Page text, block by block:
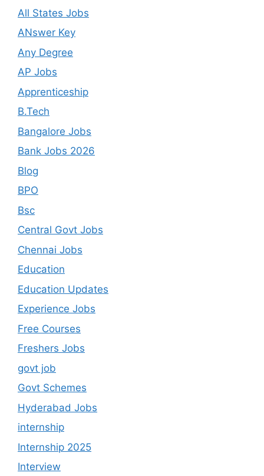
All States Jobs
ANswer Key
Any Degree
AP Jobs
Apprenticeship
B.Tech
Bangalore Jobs
Bank Jobs 2026
Blog
BPO
Bsc
Central Govt Jobs
Chennai Jobs
Education
Education Updates
Experience Jobs
Free Courses
Freshers Jobs
govt job
Govt Schemes
Hyderabad Jobs
internship
Internship 2025
Interview